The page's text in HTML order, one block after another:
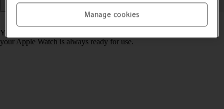
Read help info
You should charge the Apple Watch battery regularly to ensure that
your Apple Watch is always ready for use.
Manage cookies